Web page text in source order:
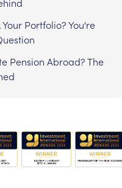
Portfolio? You're
Pension Abroad? The